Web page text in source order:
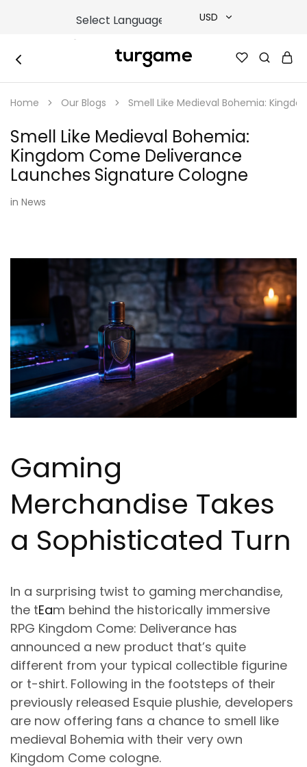
USD
TRY
EUR
GBP
|
e-
Game
Cards
Online
Instantly
Home Our Blogs Smell Like Medieval Bohemia:
Smell Like Medieval Bohemia:
Kingdom Come Deliverance
Launches Signature Cologne
in News
Gaming
Merchandise Takes
a Sophisticated Turn
In a surprising twist to gaming merchandise,
the tEam behind the historically immersive
RPG Kingdom Come: Deliverance has
announced a new product that’s quite
different from your typical collectible figurine
or t-shirt. Following in the footsteps of their
previously released Esquie plushie, developers
are now offering fans a chance to smell like
medieval Bohemia with their very own
Kingdom Come cologne.